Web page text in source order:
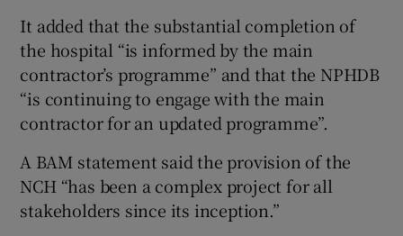
It added that the substantial completion of
the hospital “is informed by the main
contractor’s programme” and that the NPHDB
“is continuing to engage with the main
contractor for an updated programme”.
A BAM statement said the provision of the
NCH “has been a complex project for all
stakeholders since its inception.”